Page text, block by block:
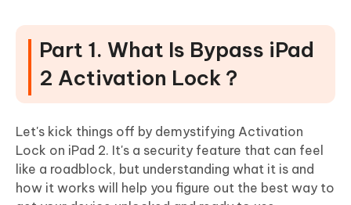
2.6 Unlock with Apple Support or Contact the
Previous Owner (Uncertain)
Part 3. Tips for iPad 2 Activation Lock
Bypass
3.1 Keep Your iOS System Updated
3.2 Understand the Legal Implications
3.3 Check Device Compatibility First
3.4 Make Sure Your iPad Is Fully Charged
Part 1. What Is Bypass iPad
2 Activation Lock？
Let's kick things off by demystifying Activation
Lock on iPad 2. It's a security feature that can feel
like a roadblock, but understanding what it is and
how it works will help you figure out the best way to